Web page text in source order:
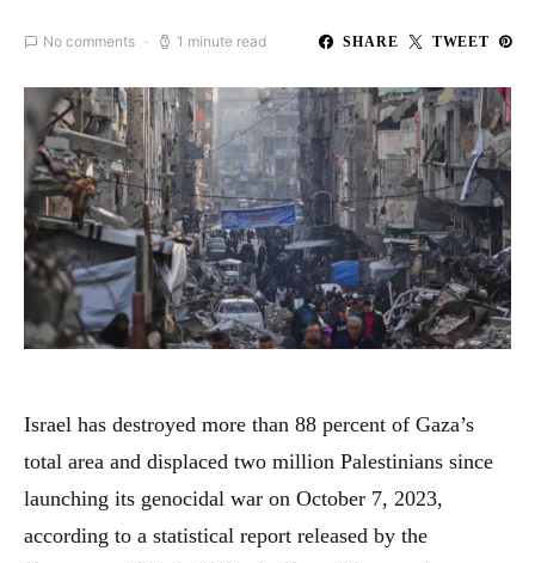
No comments 1 minute read SHARE TWEET
Israel has destroyed more than 88 percent of Gaza’s
total area and displaced two million Palestinians since
launching its genocidal war on October 7, 2023,
according to a statistical report released by the